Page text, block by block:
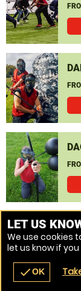
navigate_before
MORE
LET US
We use cookies
let us know if
checkOK